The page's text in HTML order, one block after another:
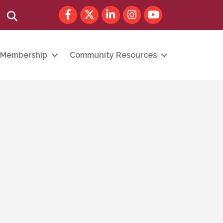
Facebook
TwitterLinkedInInstagram
youtube
Membership Community Resources